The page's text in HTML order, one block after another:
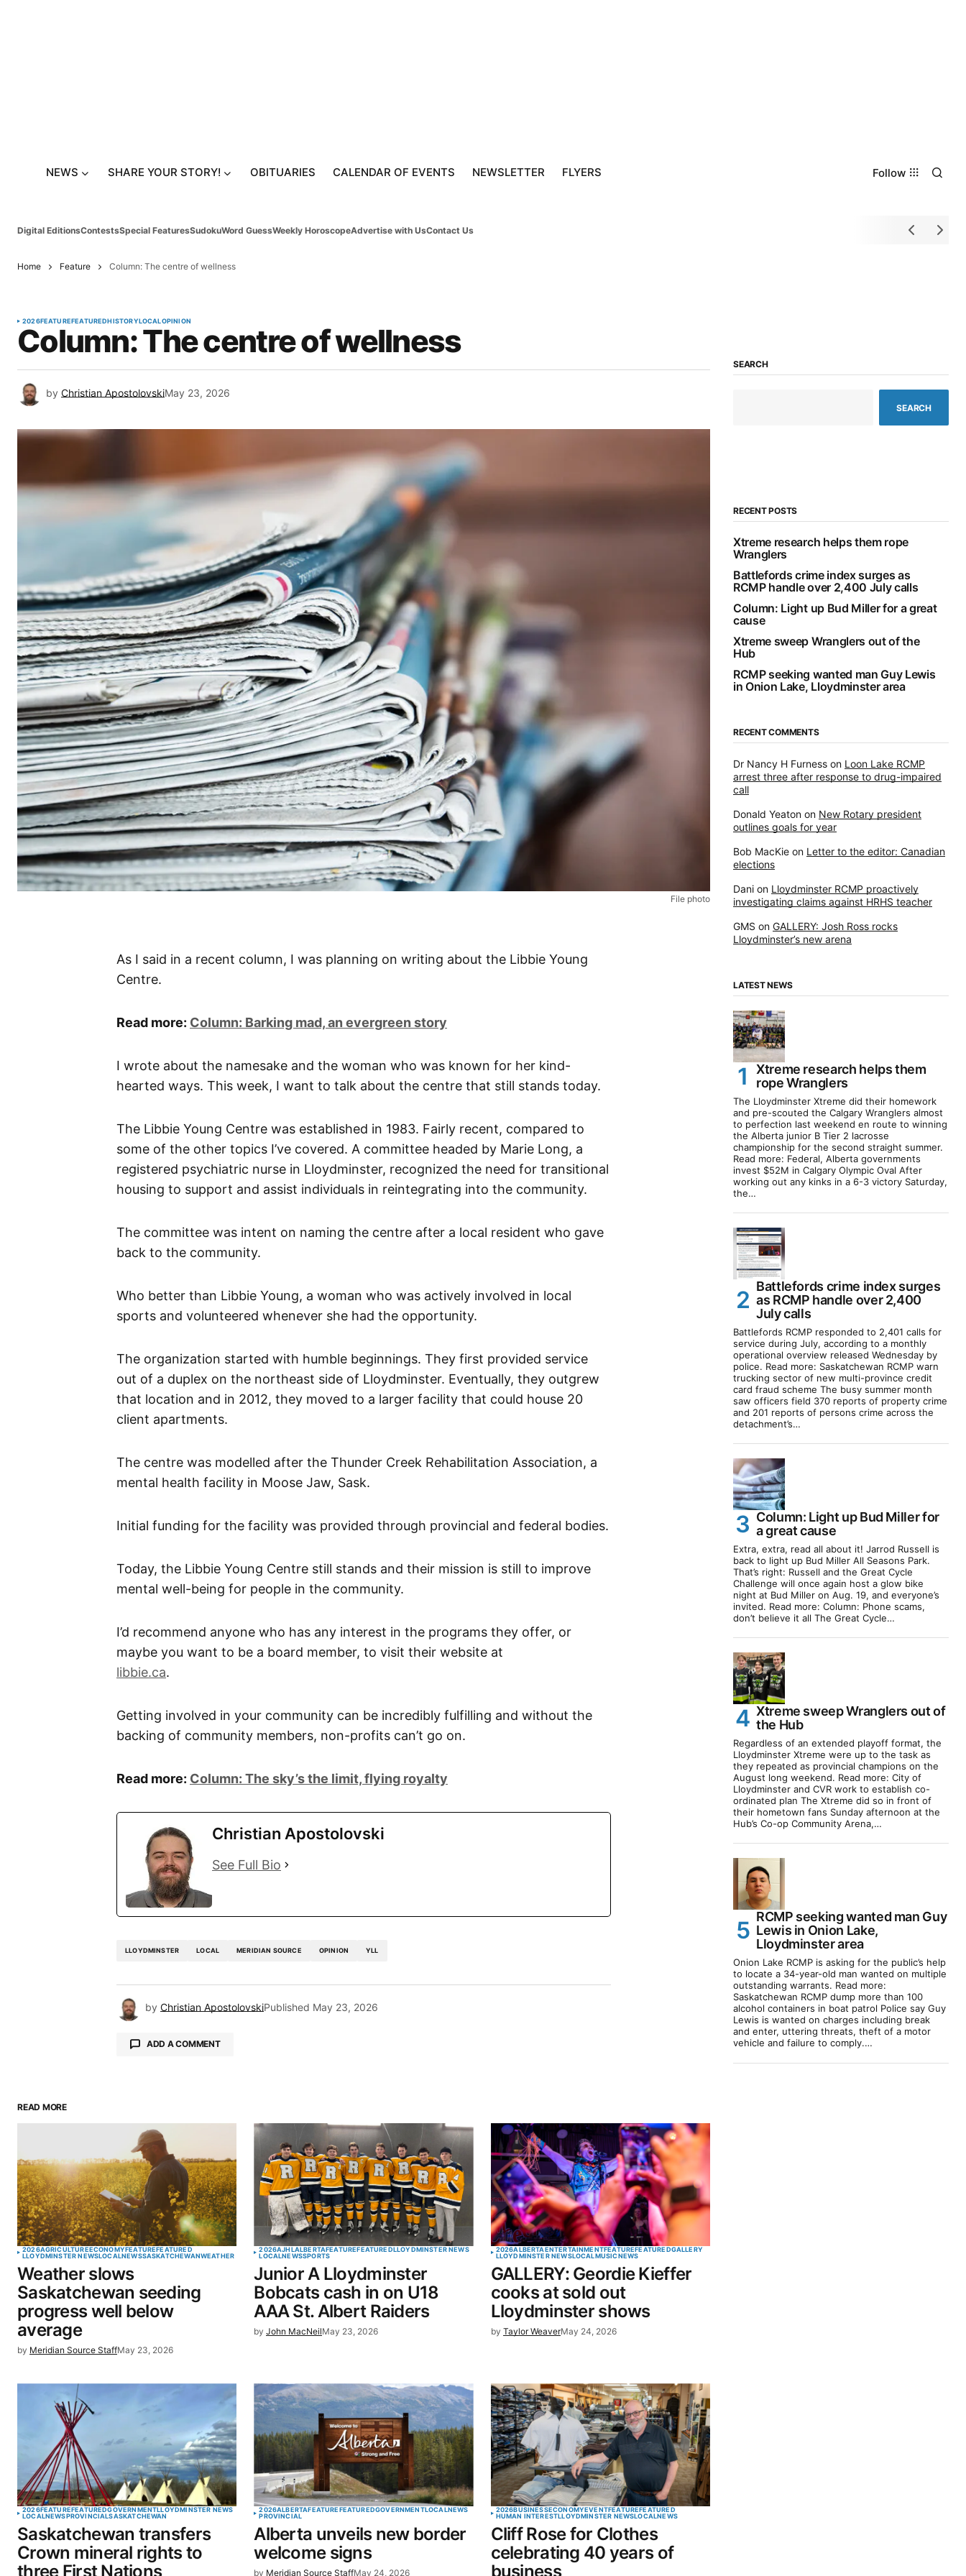
NEWS SHARE YOUR STORY! OBITUARIES CALENDAR OF EVENTS NEWSLETTER FLYERS Follow
Digital EditionsContestsSpecial FeaturesSudokuWord GuessWeekly HoroscopeAdvertise with UsContact Us
Home Feature Column: The centre of wellness
2026FEATUREFEATUREDHISTORYLOCALOPINION
Column: The centre of wellness
by Christian ApostolovskiMay 23, 2026
File photo
As I said in a recent column, I was planning on writing about the Libbie Young
Centre.
Read more: Column: Barking mad, an evergreen story
I wrote about the namesake and the woman who was known for her kind-
hearted ways. This week, I want to talk about the centre that still stands today.
The Libbie Young Centre was established in 1983. Fairly recent, compared to
some of the other topics I’ve covered. A committee headed by Marie Long, a
registered psychiatric nurse in Lloydminster, recognized the need for transitional
housing to support and assist individuals in reintegrating into the community.
The committee was intent on naming the centre after a local resident who gave
back to the community.
Who better than Libbie Young, a woman who was actively involved in local
sports and volunteered whenever she had the opportunity.
The organization started with humble beginnings. They first provided service
out of a duplex on the northeast side of Lloydminster. Eventually, they outgrew
that location and in 2012, they moved to a larger facility that could house 20
client apartments.
The centre was modelled after the Thunder Creek Rehabilitation Association, a
mental health facility in Moose Jaw, Sask.
Initial funding for the facility was provided through provincial and federal bodies.
Today, the Libbie Young Centre still stands and their mission is still to improve
mental well-being for people in the community.
I’d recommend anyone who has any interest in the programs they offer, or
maybe you want to be a board member, to visit their website at
libbie.ca.
Getting involved in your community can be incredibly fulfilling and without the
backing of community members, non-profits can’t go on.
Read more: Column: The sky’s the limit, flying royalty
Christian Apostolovski
See Full Bio
LLOYDMINSTER LOCAL MERIDIAN SOURCE OPINION YLL
by Christian ApostolovskiPublished May 23, 2026
ADD A COMMENT
Comment
Your Name* Your E-mail
Save my name, email, and website in this
browser for the next time I comment.
READ MORE
2026AGRICULTUREECONOMYFEATUREFEATURED
LLOYDMINSTER NEWSLOCALNEWSSASKATCHEWANWEATHER
Weather slows
Saskatchewan seeding
progress well below
average
by Meridian Source StaffMay 23, 2026
2026AJHLALBERTAFEATUREFEATUREDLLOYDMINSTER NEWS
LOCALNEWSSPORTS
Junior A Lloydminster
Bobcats cash in on U18
AAA St. Albert Raiders
by John MacNeilMay 23, 2026
2026ALBERTAENTERTAINMENTFEATUREFEATUREDGALLERY
LLOYDMINSTER NEWSLOCALMUSICNEWS
GALLERY: Geordie Kieffer
cooks at sold out
Lloydminster shows
by Taylor WeaverMay 24, 2026
2026FEATUREFEATUREDGOVERNMENTLLOYDMINSTER NEWS
LOCALNEWSPROVINCIALSASKATCHEWAN
Saskatchewan transfers
Crown mineral rights to
three First Nations
2026ALBERTAFEATUREFEATUREDGOVERNMENTLOCALNEWS
PROVINCIAL
Alberta unveils new border
welcome signs
by Meridian Source StaffMay 24, 2026
2026BUSINESSECONOMYEVENTFEATUREFEATURED
HUMAN INTERESTLLOYDMINSTER NEWSLOCALNEWS
Cliff Rose for Clothes
celebrating 40 years of
business
SEARCH
SEARCH
RECENT POSTS
Xtreme research helps them rope
Wranglers
Battlefords crime index surges as
RCMP handle over 2,400 July calls
Column: Light up Bud Miller for a great
cause
Xtreme sweep Wranglers out of the
Hub
RCMP seeking wanted man Guy Lewis
in Onion Lake, Lloydminster area
RECENT COMMENTS
Dr Nancy H Furness on Loon Lake RCMP
arrest three after response to drug-impaired
call
Donald Yeaton on New Rotary president
outlines goals for year
Bob MacKie on Letter to the editor: Canadian
elections
Dani on Lloydminster RCMP proactively
investigating claims against HRHS teacher
GMS on GALLERY: Josh Ross rocks
Lloydminster’s new arena
LATEST NEWS
Xtreme research helps them
rope Wranglers
The Lloydminster Xtreme did their homework
and pre-scouted the Calgary Wranglers almost
to perfection last weekend en route to winning
the Alberta junior B Tier 2 lacrosse
championship for the second straight summer.
Read more: Federal, Alberta governments
invest $52M in Calgary Olympic Oval After
working out any kinks in a 6-3 victory Saturday,
the…
Battlefords crime index surges
as RCMP handle over 2,400
July calls
Battlefords RCMP responded to 2,401 calls for
service during July, according to a monthly
operational overview released Wednesday by
police. Read more: Saskatchewan RCMP warn
trucking sector of new multi-province credit
card fraud scheme The busy summer month
saw officers field 370 reports of property crime
and 201 reports of persons crime across the
detachment’s…
Column: Light up Bud Miller for
a great cause
Extra, extra, read all about it! Jarrod Russell is
back to light up Bud Miller All Seasons Park.
That’s right: Russell and the Great Cycle
Challenge will once again host a glow bike
night at Bud Miller on Aug. 19, and everyone’s
invited. Read more: Column: Phone scams,
don’t believe it all The Great Cycle…
Xtreme sweep Wranglers out of
the Hub
Regardless of an extended playoff format, the
Lloydminster Xtreme were up to the task as
they repeated as provincial champions on the
August long weekend. Read more: City of
Lloydminster and CVR work to establish co-
ordinated plan The Xtreme did so in front of
their hometown fans Sunday afternoon at the
Hub’s Co-op Community Arena,…
RCMP seeking wanted man Guy
Lewis in Onion Lake,
Lloydminster area
Onion Lake RCMP is asking for the public’s help
to locate a 34-year-old man wanted on multiple
outstanding warrants. Read more:
Saskatchewan RCMP dump more than 100
alcohol containers in boat patrol Police say Guy
Lewis is wanted on charges including break
and enter, uttering threats, theft of a motor
vehicle and failure to comply.…